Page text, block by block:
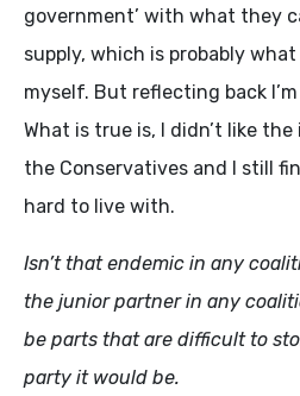
government’ with what they
supply, which is probably what
myself. But reflecting back
What is true is, I didn’t like
the Conservatives and I still
hard to live with.
Isn’t that endemic in any
the junior partner in any
be parts that are difficult to
party it would be.